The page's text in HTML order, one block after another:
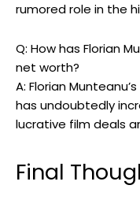
rumored role in the
Q: How has Florian
net worth?
A: Florian
has undoubtedly
lucrative film deals
Final